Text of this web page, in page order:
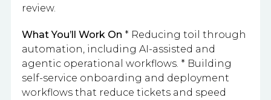
review.
What You’ll Work On * Reducing toil through
automation, including AI-assisted and
agentic operational workflows. * Building
self-service onboarding and deployment
workflows that reduce tickets and speed